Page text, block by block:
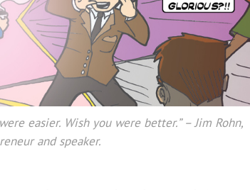
easier. Wish you were better.”– Jim Rohn,
and speaker.